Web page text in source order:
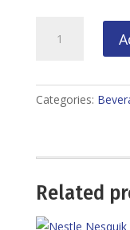
Energy
Categories:
Related